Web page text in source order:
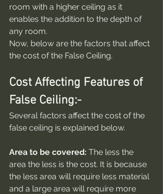
room with a higher ceiling as it
enables the addition to the depth of
any room.
Now, below are the factors that affect
the cost of the False Ceiling.
Cost Affecting Features of
False Ceiling:-
Several factors affect the cost of the
false ceiling is explained below.
Area to be covered: The less the
area the less is the cost. It is because
the less area will require less material
and a large area will require more